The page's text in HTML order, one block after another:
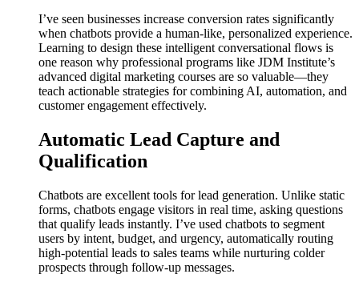
I’ve seen businesses increase conversion rates significantly
when chatbots provide a human-like, personalized experience.
Learning to design these intelligent conversational flows is
one reason why professional programs like JDM Institute’s
advanced digital marketing courses are so valuable—they
teach actionable strategies for combining AI, automation, and
customer engagement effectively.
Automatic Lead Capture and
Qualification
Chatbots are excellent tools for lead generation. Unlike static
forms, chatbots engage visitors in real time, asking questions
that qualify leads instantly. I’ve used chatbots to segment
users by intent, budget, and urgency, automatically routing
high-potential leads to sales teams while nurturing colder
prospects through follow-up messages.